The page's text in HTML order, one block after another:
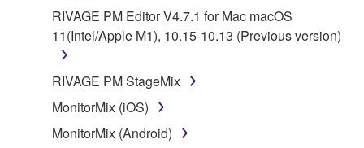
RIVAGE PM Editor V4.7.1 for Mac macOS
11(Intel/Apple M1), 10.15-10.13 (Previous version)
RIVAGE PM StageMix
MonitorMix (iOS)
MonitorMix (Android)